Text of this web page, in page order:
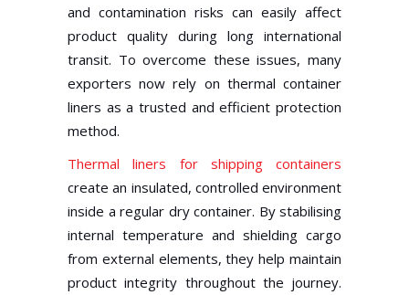
and contamination risks can easily affect
product quality during long international
transit. To overcome these issues, many
exporters now rely on thermal container
liners as a trusted and efficient protection
method.
Thermal liners for shipping containers
create an insulated, controlled environment
inside a regular dry container. By stabilising
internal temperature and shielding cargo
from external elements, they help maintain
product integrity throughout the journey.